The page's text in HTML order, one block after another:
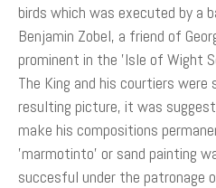
birds which was executed by a
Benjamin Zobel, a friend of
prominent in the 'Isle of Wight
The King and his courtiers
resulting picture, it was
make his compositions
'marmotinto' or sand painting
succesful under the patronage